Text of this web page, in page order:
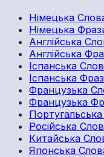
Німецька
Німецька
Англійська
Англійська
Іспанська
Іспанська
Французька
Французька
Португальська
Російська
Китайська
Японська